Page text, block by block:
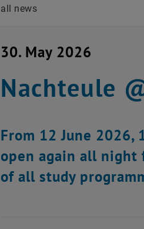
all news
30. May 2026
Nachteule
From 12 June
open again all night
of all study